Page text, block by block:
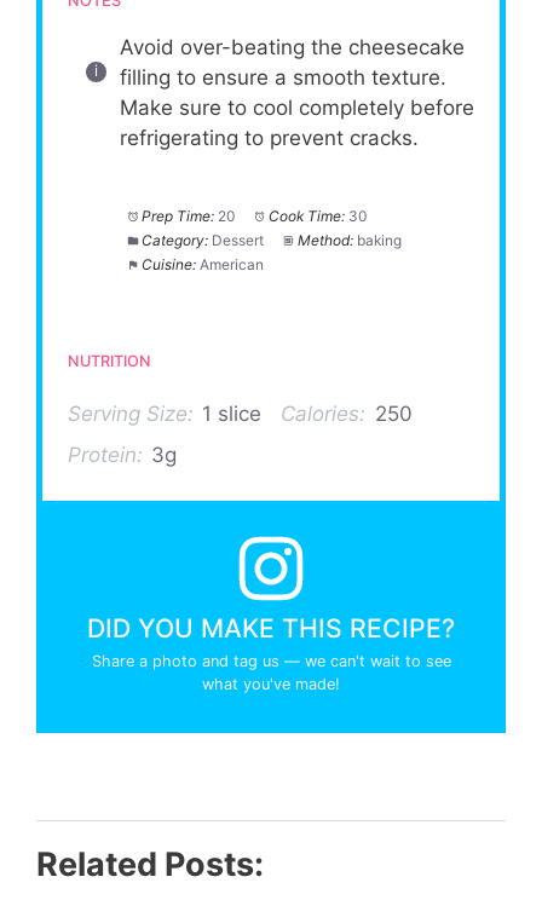
Avoid over-beating the cheesecake
filling to ensure a smooth texture.
Make sure to cool completely before
refrigerating to prevent cracks.
Prep Time: 20 Cook Time: 30
Category: Dessert Method: baking
Cuisine: American
NUTRITION
Serving Size: 1 slice Calories: 250
Protein: 3g
DID YOU MAKE THIS RECIPE?
Share a photo and tag us — we can't wait to see
what you've made!
Related Posts: